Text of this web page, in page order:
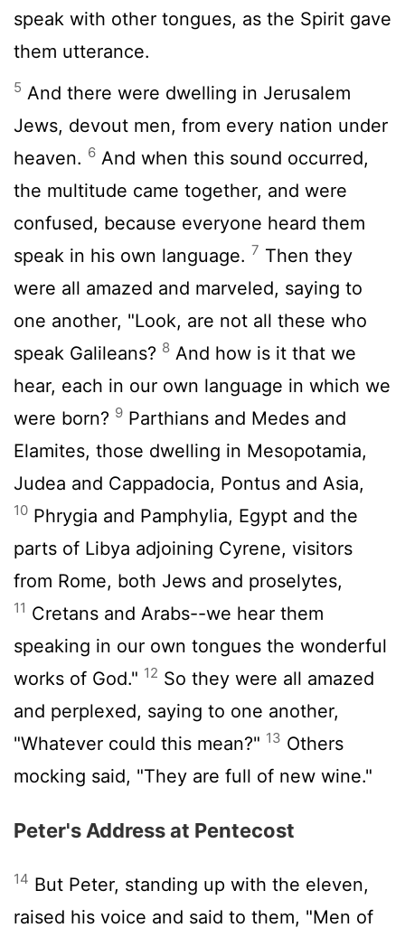
speak with other tongues, as the Spirit gave
them utterance.
5 And there were dwelling in Jerusalem
Jews, devout men, from every nation under
heaven. 6 And when this sound occurred,
the multitude came together, and were
confused, because everyone heard them
speak in his own language. 7 Then they
were all amazed and marveled, saying to
one another, "Look, are not all these who
speak Galileans? 8 And how is it that we
hear, each in our own language in which we
were born? 9 Parthians and Medes and
Elamites, those dwelling in Mesopotamia,
Judea and Cappadocia, Pontus and Asia,
10 Phrygia and Pamphylia, Egypt and the
parts of Libya adjoining Cyrene, visitors
from Rome, both Jews and proselytes,
11 Cretans and Arabs--we hear them
speaking in our own tongues the wonderful
works of God." 12 So they were all amazed
and perplexed, saying to one another,
"Whatever could this mean?" 13 Others
mocking said, "They are full of new wine."
Peter's Address at Pentecost
14 But Peter, standing up with the eleven,
raised his voice and said to them, "Men of